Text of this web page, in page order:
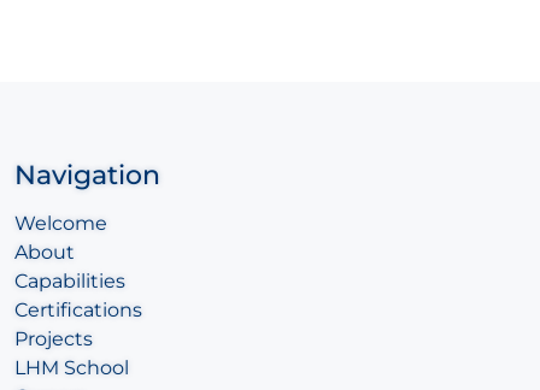
Navigation
Welcome
About
Capabilities
Certifications
Projects
LHM School